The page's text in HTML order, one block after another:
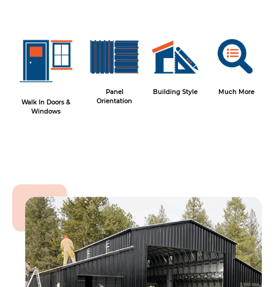
Walk In Doors &
Windows
Panel
Orientation
Building Style Much More